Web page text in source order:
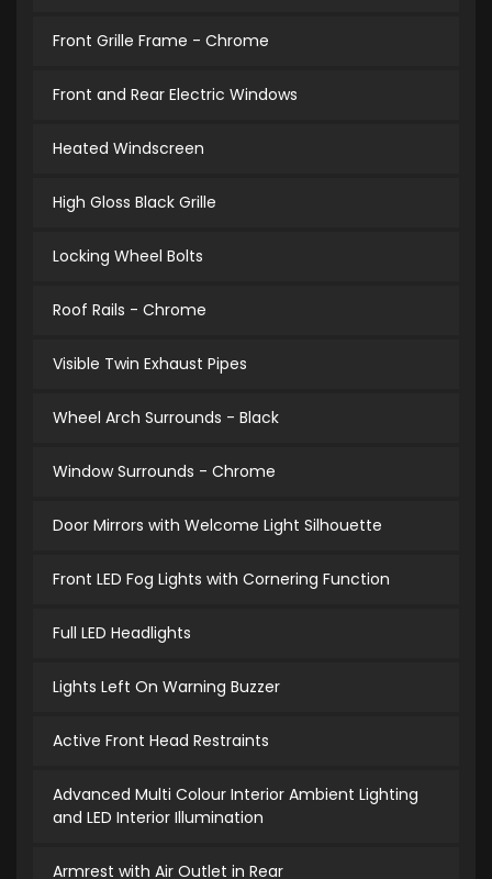
Front Grille Frame - Chrome
Front and Rear Electric Windows
Heated Windscreen
High Gloss Black Grille
Locking Wheel Bolts
Roof Rails - Chrome
Visible Twin Exhaust Pipes
Wheel Arch Surrounds - Black
Window Surrounds - Chrome
Door Mirrors with Welcome Light Silhouette
Front LED Fog Lights with Cornering Function
Full LED Headlights
Lights Left On Warning Buzzer
Active Front Head Restraints
Advanced Multi Colour Interior Ambient Lighting
and LED Interior Illumination
Armrest with Air Outlet in Rear